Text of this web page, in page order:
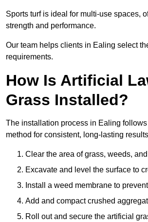
Sports turf is ideal for multi-use spaces,
strength and performance.
Our team helps clients in Ealing select
requirements.
How Is Artificial
Grass Installed?
The installation process in Ealing follows
method for consistent, long-lasting
Clear the area of grass, weeds,
Excavate and level the surface to
Install a weed membrane to
Add and compact crushed
Roll out and secure the artificial